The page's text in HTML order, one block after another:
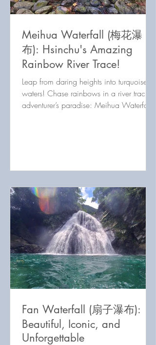
Meihua Waterfall (梅花瀑
布): Hsinchu's Amazing
Rainbow River Trace!
Leap from daring heights into turquoise
waters! Chase rainbows in a river tracing
adventurer’s paradise: Meihua Waterfall
Fan Waterfall (扇子瀑布):
Beautiful, Iconic, and
Unforgettable